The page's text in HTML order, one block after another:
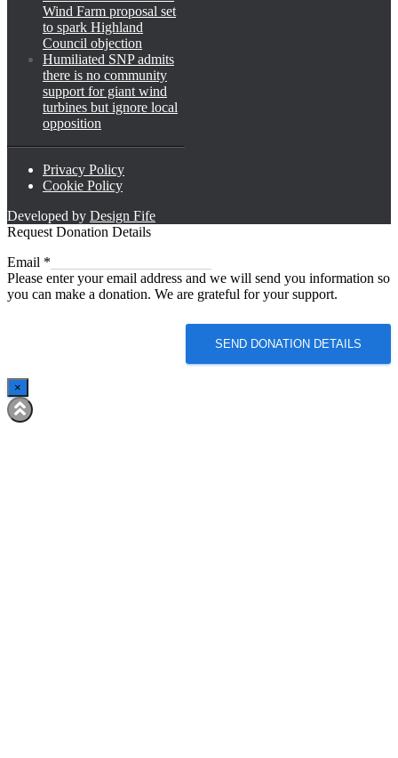
Wind Farm proposal set
to spark Highland
Council objection
Humiliated SNP admits
there is no community
support for giant wind
turbines but ignore local
opposition
Privacy Policy
Cookie Policy
Developed by Design Fife
Request Donation Details
Email
Email *
Please enter your email address and we will send you information so
you can make a donation. We are grateful for your support.
SEND DONATION DETAILS
×